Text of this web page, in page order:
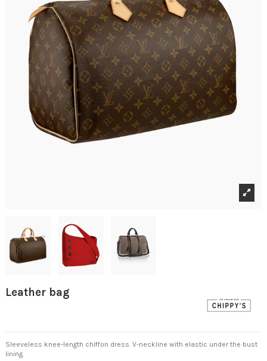
Leather bag
Sleeveless knee-length chiffon dress. V-neckline with elastic under the bust
lining.